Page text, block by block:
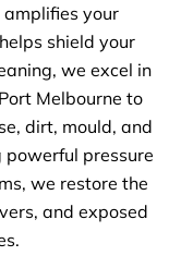
your
shield your
we excel in
Melbourne to
dirt, mould, and
pressure
we restore the
and exposed